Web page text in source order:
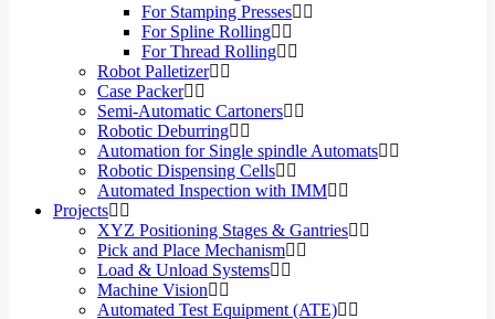
For Stamping Presses
For Spline Rolling
For Thread Rolling
Robot Palletizer
Case Packer
Semi-Automatic Cartoners
Robotic Deburring
Automation for Single spindle Automats
Robotic Dispensing Cells
Automated Inspection with IMM
Projects
XYZ Positioning Stages & Gantries
Pick and Place Mechanism
Load & Unload Systems
Machine Vision
Automated Test Equipment (ATE)